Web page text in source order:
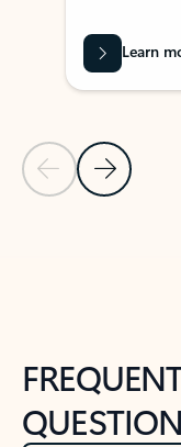
Previous Slide
Next Slide
Learn